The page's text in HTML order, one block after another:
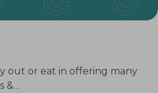
out or eat in offering many
&…